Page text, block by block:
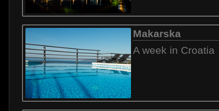
Makarska
A week in Croatia